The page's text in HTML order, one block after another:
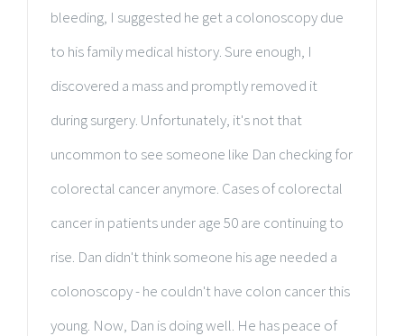
bleeding, I suggested he get a colonoscopy due
to his family medical history. Sure enough, I
discovered a mass and promptly removed it
during surgery. Unfortunately, it's not that
uncommon to see someone like Dan checking for
colorectal cancer anymore. Cases of colorectal
cancer in patients under age 50 are continuing to
rise. Dan didn't think someone his age needed a
colonoscopy - he couldn't have colon cancer this
young. Now, Dan is doing well. He has peace of